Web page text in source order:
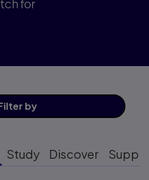
for
by
Study Discover